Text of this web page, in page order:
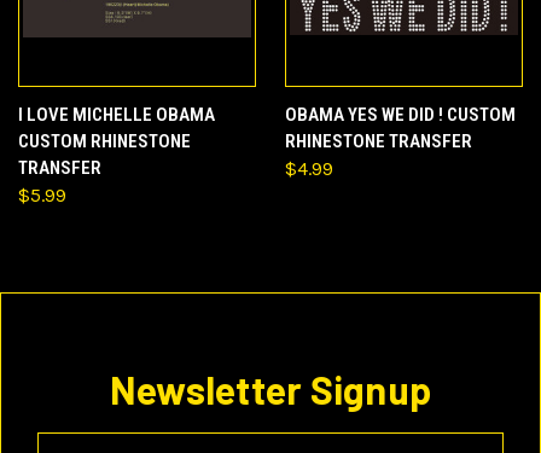
I LOVE MICHELLE OBAMA
CUSTOM RHINESTONE
TRANSFER
$5.99
OBAMA YES WE DID ! CUSTOM
RHINESTONE TRANSFER
$4.99
Newsletter Signup